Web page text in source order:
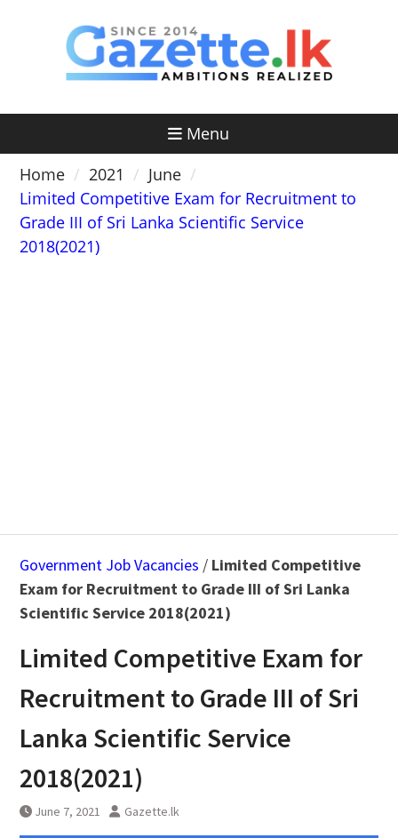
Menu
Home
2021
June
Limited Competitive Exam for Recruitment to
Grade III of Sri Lanka Scientific Service
2018(2021)
Government Job Vacancies / Limited Competitive
Exam for Recruitment to Grade III of Sri Lanka
Scientific Service 2018(2021)
Limited Competitive Exam for
Recruitment to Grade III of Sri
Lanka Scientific Service
2018(2021)
June 7, 2021 Gazette.lk